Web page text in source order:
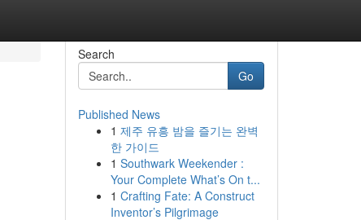
Search
Go
Published News
1 제주 유흥 밤을 즐기는 완벽
한 가이드
1 Southwark Weekender :
Your Complete What’s On t...
1 Crafting Fate: A Construct
Inventor’s Pilgrimage